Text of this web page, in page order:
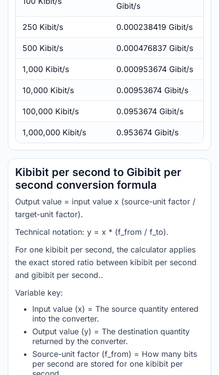
Gibit/s
250 Kibit/s 0.000238419 Gibit/s
500 Kibit/s 0.000476837 Gibit/s
1,000 Kibit/s 0.000953674 Gibit/s
10,000 Kibit/s 0.00953674 Gibit/s
100,000 Kibit/s 0.0953674 Gibit/s
1,000,000 Kibit/s 0.953674 Gibit/s
Kibibit per second to Gibibit per
second conversion formula
Output value = input value x (source-unit factor /
target-unit factor).
Technical notation: y = x * (f_from / f_to).
For one kibibit per second, the calculator applies
the exact stored ratio between kibibit per second
and gibibit per second..
Variable key:
Input value (x) = The source quantity entered
into the converter.
Output value (y) = The destination quantity
returned by the converter.
Source-unit factor (f_from) = How many bits
per second are stored for one kibibit per